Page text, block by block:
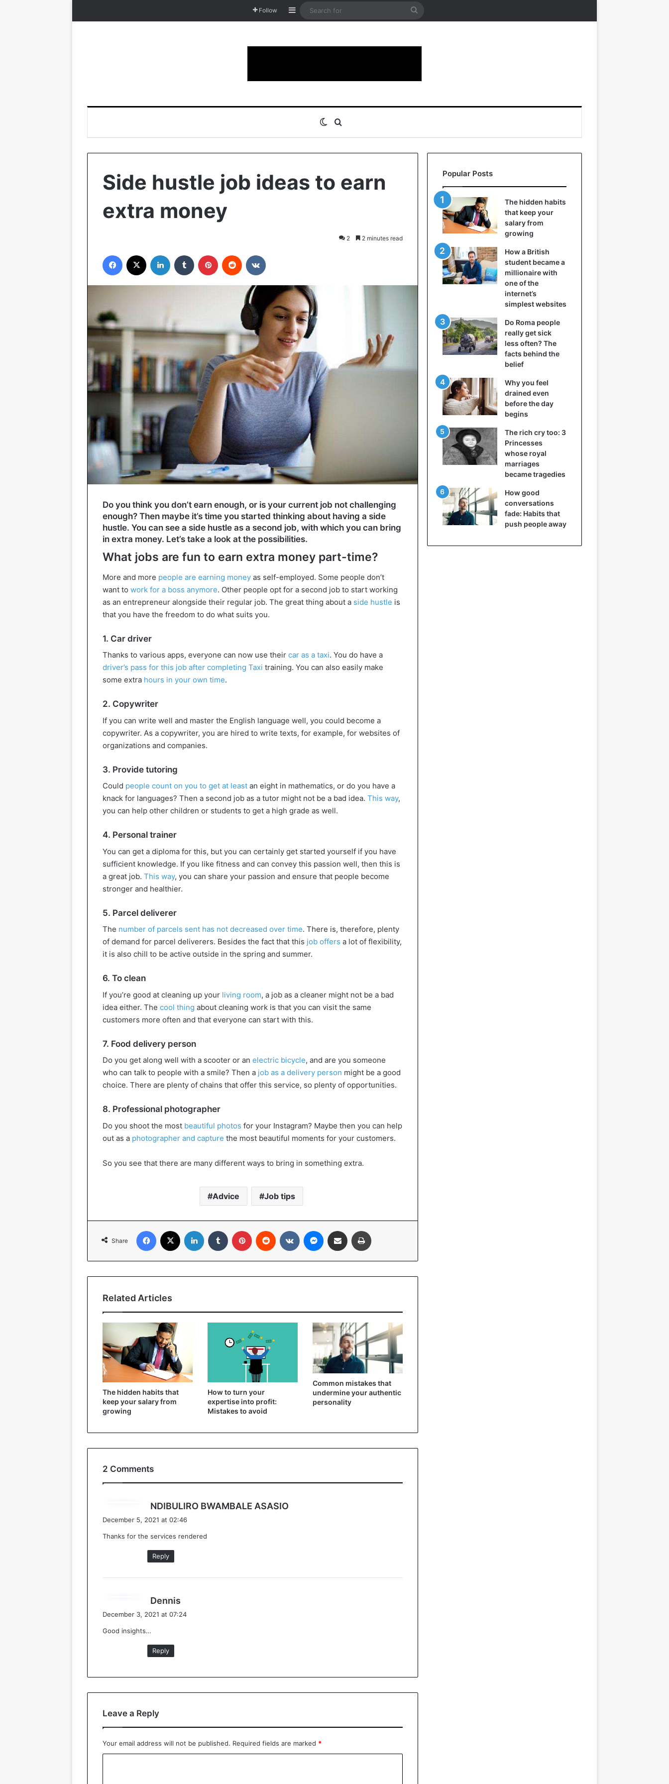
Follow Sidebar
Search
Switch skin
Side hustle job ideas to earn
extra money
2 2 minutes read
Facebook LinkedIn Tumblr Pinterest Reddit
Do you think you don’t earn enough, or is your current job not challenging
enough? Then maybe it’s time you started thinking about having a side
hustle. You can see a side hustle as a second job, with which you can bring
in extra money. Let’s take a look at the possibilities.
What jobs are fun to earn extra money part-time?
More and more people are earning money as self-employed. Some people don’t
want to work for a boss anymore. Other people opt for a second job to start working
as an entrepreneur alongside their regular job. The great thing about a side hustle is
that you have the freedom to do what suits you.
1. Car driver
Thanks to various apps, everyone can now use their car as a taxi. You do have a
driver’s pass for this job after completing Taxi training. You can also easily make
some extra hours in your own time.
2. Copywriter
If you can write well and master the English language well, you could become a
copywriter. As a copywriter, you are hired to write texts, for example, for websites of
organizations and companies.
3. Provide tutoring
Could people count on you to get at least an eight in mathematics, or do you have a
knack for languages? Then a second job as a tutor might not be a bad idea. This way,
you can help other children or students to get a high grade as well.
4. Personal trainer
You can get a diploma for this, but you can certainly get started yourself if you have
sufficient knowledge. If you like fitness and can convey this passion well, then this is
a great job. This way, you can share your passion and ensure that people become
stronger and healthier.
5. Parcel deliverer
The number of parcels sent has not decreased over time. There is, therefore, plenty
of demand for parcel deliverers. Besides the fact that this job offers a lot of flexibility,
it is also chill to be active outside in the spring and summer.
6. To clean
If you’re good at cleaning up your living room, a job as a cleaner might not be a bad
idea either. The cool thing about cleaning work is that you can visit the same
customers more often and that everyone can start with this.
7. Food delivery person
Do you get along well with a scooter or an electric bicycle, and are you someone
who can talk to people with a smile? Then a job as a delivery person might be a good
choice. There are plenty of chains that offer this service, so plenty of opportunities.
8. Professional photographer
Do you shoot the most beautiful photos for your Instagram? Maybe then you can help
out as a photographer and capture the most beautiful moments for your customers.
So you see that there are many different ways to bring in something extra.
Advice Job tips
Share
Facebook LinkedIn Tumblr Pinterest Reddit VKontakteMessenger
Share via Email
Related Articles
The hidden habits that
keep your salary from
growing
How to turn your
expertise into profit:
Mistakes to avoid
Common mistakes that
undermine your authentic
personality
2 Comments
NDIBULIRO BWAMBALE ASASIO
December 5, 2021 at 02:46
Thanks for the services rendered
Reply
Dennis
December 3, 2021 at 07:24
Good insights…
Reply
Leave a Reply
Your email address will not be published. Required fields are marked *
Popular Posts
The hidden habits
that keep your
salary from
growing
How a British
student became a
millionaire with
one of the
internet’s
simplest websites
Do Roma people
really get sick
less often? The
facts behind the
belief
Why you feel
drained even
before the day
begins
The rich cry too: 3
Princesses
whose royal
marriages
became tragedies
How good
conversations
fade: Habits that
push people away